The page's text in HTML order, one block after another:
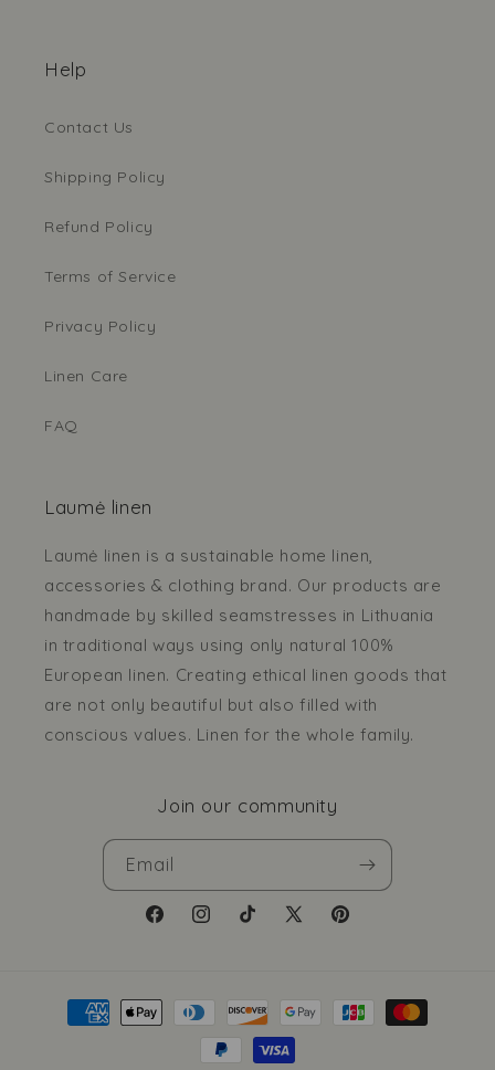
Help
Contact Us
Shipping Policy
Refund Policy
Terms of Service
Privacy Policy
Linen Care
FAQ
Laumė linen
Laumė linen is a sustainable home linen,
accessories & clothing brand. Our products are
handmade by skilled seamstresses in Lithuania
in traditional ways using only natural 100%
European linen. Creating ethical linen goods that
are not only beautiful but also filled with
conscious values. Linen for the whole family.
Join our community
Email
FacebookInstagram
TikTok X
Pinterest
Payment
methods